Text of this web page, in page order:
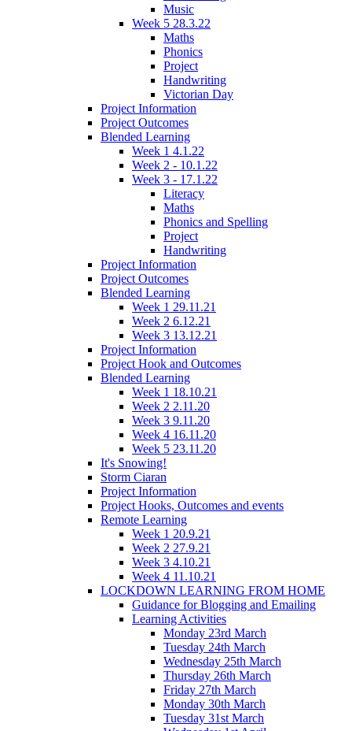
Music
Week 5 28.3.22
Maths
Phonics
Project
Handwriting
Victorian Day
Project Information
Project Outcomes
Blended Learning
Week 1 4.1.22
Week 2 - 10.1.22
Week 3 - 17.1.22
Literacy
Maths
Phonics and Spelling
Project
Handwriting
Project Information
Project Outcomes
Blended Learning
Week 1 29.11.21
Week 2 6.12.21
Week 3 13.12.21
Project Information
Project Hook and Outcomes
Blended Learning
Week 1 18.10.21
Week 2 2.11.20
Week 3 9.11.20
Week 4 16.11.20
Week 5 23.11.20
It's Snowing!
Storm Ciaran
Project Information
Project Hooks, Outcomes and events
Remote Learning
Week 1 20.9.21
Week 2 27.9.21
Week 3 4.10.21
Week 4 11.10.21
LOCKDOWN LEARNING FROM HOME
Guidance for Blogging and Emailing
Learning Activities
Monday 23rd March
Tuesday 24th March
Wednesday 25th March
Thursday 26th March
Friday 27th March
Monday 30th March
Tuesday 31st March